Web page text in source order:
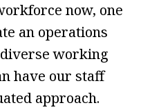
now, one
an operations
working
have our staff
approach.